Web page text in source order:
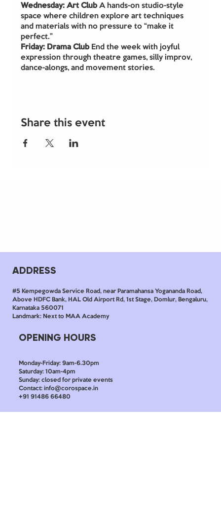
Wednesday: Art Club A hands-on studio-style
space where children explore art techniques
and materials with no pressure to “make it
perfect.”
Friday: Drama Club End the week with joyful
expression through theatre games, silly improv,
dance-alongs, and movement stories.
Share this event
ADDRESS
#5 Kempegowda Service Road, near Paramahansa Yogananda Road,
Above HDFC Bank, HAL Old Airport Rd, 1st Stage, Domlur, Bengaluru,
Karnataka 560071
Landmark: Next to MAA Academy
OPENING HOURS
Monday-Friday: 9am-6.30pm
Saturday: 10am-4pm
Sunday: closed for private events
Contact: info@corospace.in
+91 91486 66480